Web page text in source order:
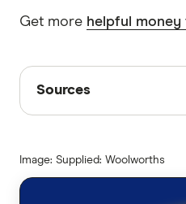
Get more helpful money
Sources
Sources
with other experts to
Image: Supplied: Woolworths